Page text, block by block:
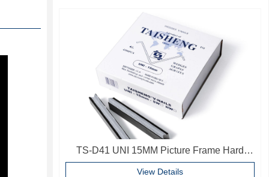
TS-D41 UNI 15MM Picture Frame Hard
Wood V Nails Photo Frame Accessories
View Details